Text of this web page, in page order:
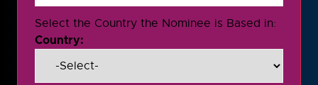
Select the Country the Nominee is Based in:
Country: